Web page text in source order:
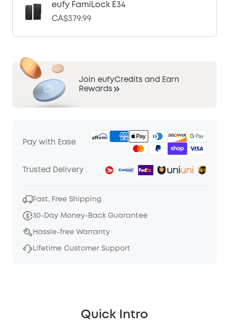
eufy FamiLock E34
CA$379.99
Join eufyCredits and Earn
Rewards
Pay with Ease
Trusted Delivery
Fast, Free Shipping
30-Day Money-Back Guarantee
Hassle-free Warranty
Lifetime Customer Support
Quick Intro